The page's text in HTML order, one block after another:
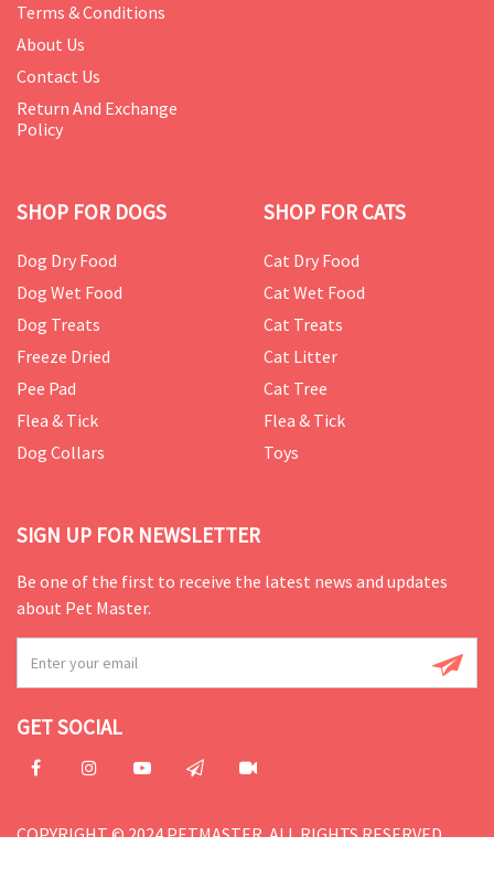
Terms & Conditions
About Us
Contact Us
Return And Exchange
Policy
SHOP FOR DOGS
Dog Dry Food
Dog Wet Food
Dog Treats
Freeze Dried
Pee Pad
Flea & Tick
Dog Collars
SHOP FOR CATS
Cat Dry Food
Cat Wet Food
Cat Treats
Cat Litter
Cat Tree
Flea & Tick
Toys
SIGN UP FOR NEWSLETTER
Be one of the first to receive the latest news and updates
about Pet Master.
GET SOCIAL
COPYRIGHT © 2024 PETMASTER. ALL RIGHTS RESERVED.